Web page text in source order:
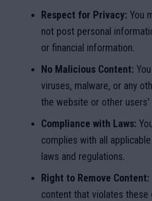
Respect for Privacy: You
not post personal
or financial information.
No Malicious Content:
viruses, malware, or any
the website or other users'
Compliance with Laws:
complies with all
laws and regulations.
Right to Remove Content:
content that violates